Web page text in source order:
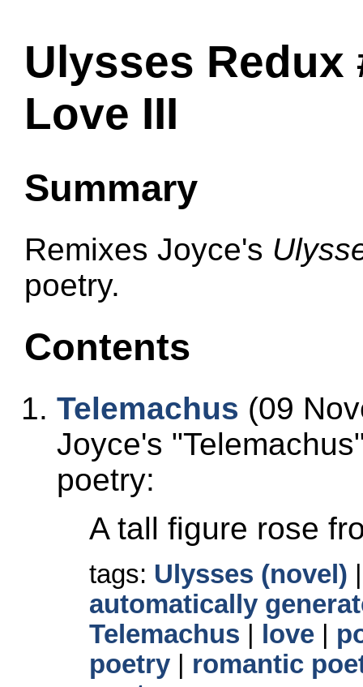
Ulysses Redux
Love III
Summary
Remixes Joyce's
poetry.
Contents
Telemachus (09
Joyce's
Telemachus
poetry:
A tall figure rose
tags: Ulysses (novel)
automatically
Telemachus
love
poetry
romantic